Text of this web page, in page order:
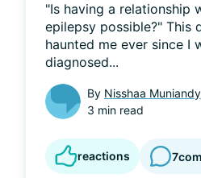
"Is having a relationship
epilepsy possible?" This
haunted me ever since I
diagnosed...
By Nisshaa Muniandy
3 min read
reactions 7